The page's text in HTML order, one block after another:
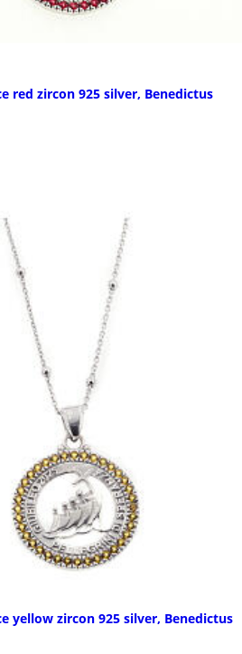
red zircon 925 silver, Benedictus
yellow zircon 925 silver, Benedictus